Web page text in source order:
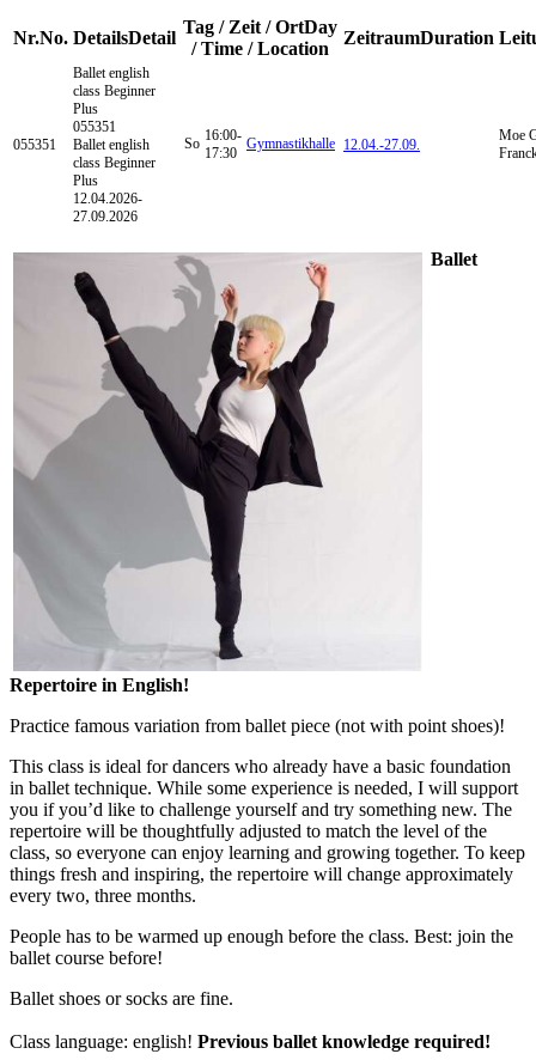
Nr.No. DetailsDetail
Tag / Zeit / OrtDay
/ Time / Location
ZeitraumDuration
055351
Ballet english
class Beginner
Plus
055351
Ballet english
class Beginner
Plus
12.04.2026-
27.09.2026
So 16:00-
17:30
Gymnastikhalle 12.04.-27.09.
Moe
Ballet
Repertoire in English!
Practice famous variation from ballet piece (not with point shoes)!
This class is ideal for dancers who already have a basic foundation
in ballet technique. While some experience is needed, I will support
you if you’d like to challenge yourself and try something new. The
repertoire will be thoughtfully adjusted to match the level of the
class, so everyone can enjoy learning and growing together. To keep
things fresh and inspiring, the repertoire will change approximately
every two, three months.
People has to be warmed up enough before the class. Best: join the
ballet course before!
Ballet shoes or socks are fine.
Class language: english! Previous ballet knowledge required!